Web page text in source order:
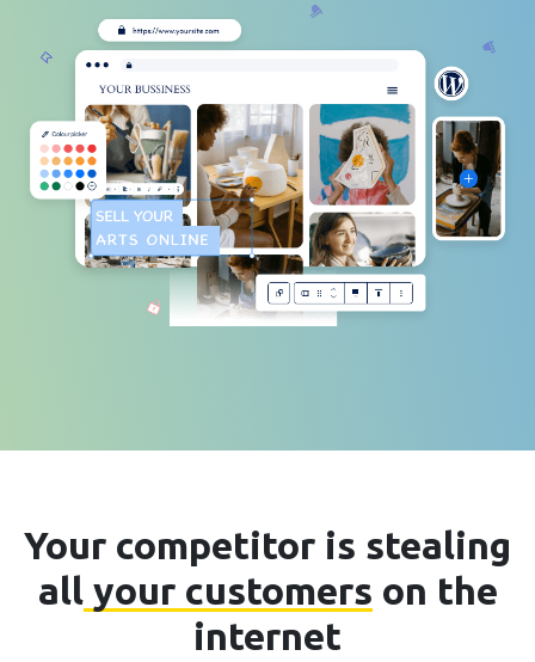
Your competitor is stealing
allyour customers on the
internet